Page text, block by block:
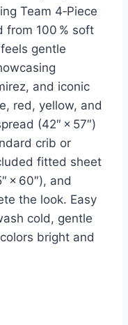
Team 4‑Piece
from 100 % soft
gentle
and iconic
red, yellow, and
(42″ × 57″)
crib or
fitted sheet
× 60″), and
the look. Easy
cold, gentle
bright and